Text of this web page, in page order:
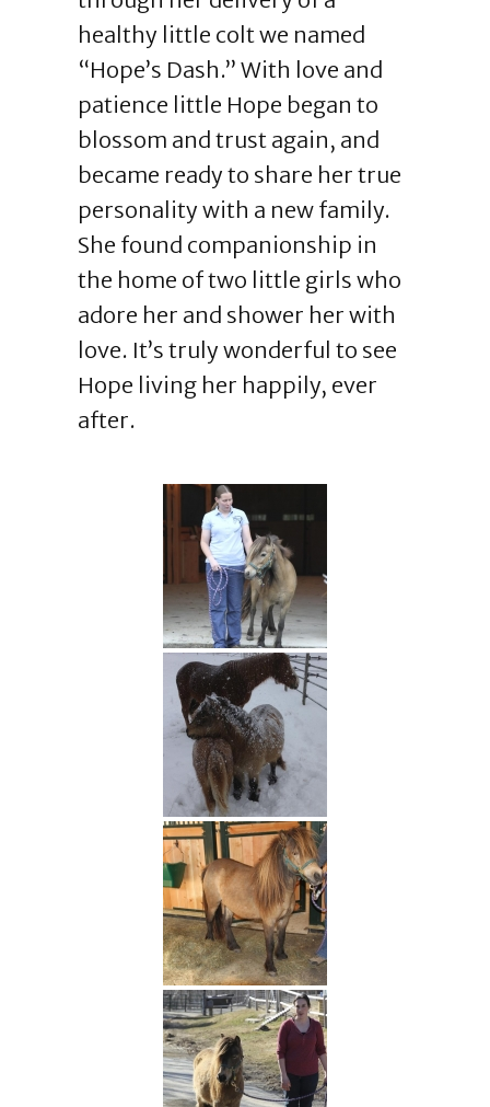
healthy little colt we named
“Hope’s Dash.” With love and
patience little Hope began to
blossom and trust again, and
became ready to share her true
personality with a new family.
She found companionship in
the home of two little girls who
adore her and shower her with
love. It’s truly wonderful to see
Hope living her happily, ever
after.